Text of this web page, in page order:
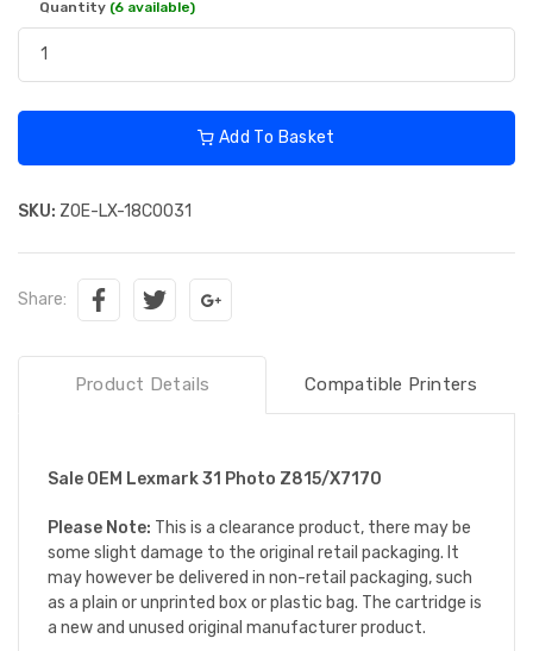
Quantity (6 available)
Add To Basket
SKU: ZOE-LX-18C0031
Share:
Product Details Compatible Printers
Sale OEM Lexmark 31 Photo Z815/X7170
Please Note: This is a clearance product, there may be
some slight damage to the original retail packaging. It
may however be delivered in non-retail packaging, such
as a plain or unprinted box or plastic bag. The cartridge is
a new and unused original manufacturer product.